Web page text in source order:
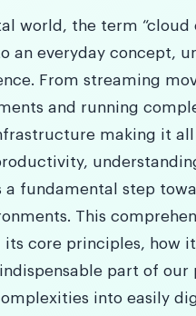
world, the term
an everyday concept,
From streaming
and running
making it all
a fundamental step
This
core principles, how
part of our
into easily